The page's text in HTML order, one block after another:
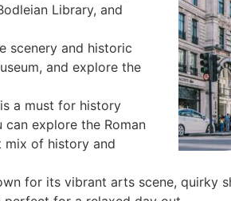
Library, and
scenery and historic
and explore the
a must for history
explore the Roman
mix of history and
for its vibrant arts scene, quirky